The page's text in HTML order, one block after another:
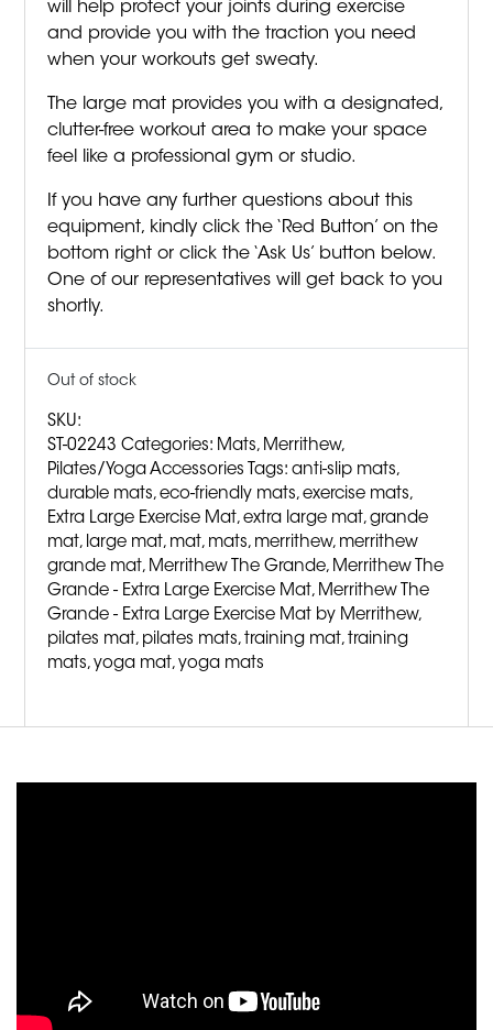
will help protect your joints during exercise
and provide you with the traction you need
when your workouts get sweaty.
The large mat provides you with a designated,
clutter-free workout area to make your space
feel like a professional gym or studio.
If you have any further questions about this
equipment, kindly click the ‘Red Button’ on the
bottom right or click the ‘Ask Us’ button below.
One of our representatives will get back to you
shortly.
Out of stock
SKU:
ST-02243 Categories: Mats, Merrithew,
Pilates/Yoga Accessories Tags:anti-slip mats,
durable mats,eco-friendly mats,exercise mats,
Extra Large Exercise Mat,extra large mat,grande
mat, large mat, mat, mats, merrithew, merrithew
grande mat, Merrithew The Grande, Merrithew The
Grande - Extra Large Exercise Mat, Merrithew The
Grande - Extra Large Exercise Mat by Merrithew,
pilates mat, pilates mats,training mat,training
mats,yoga mat,yoga mats